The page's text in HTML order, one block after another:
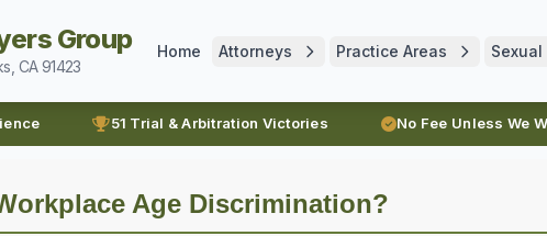
Group
CA 91423
Home Attorneys Practice Areas
51 Trial & Arbitration Victories No Fee Unless We
Age Discrimination?